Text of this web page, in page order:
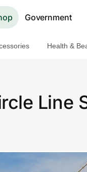
Government
Health &
Line